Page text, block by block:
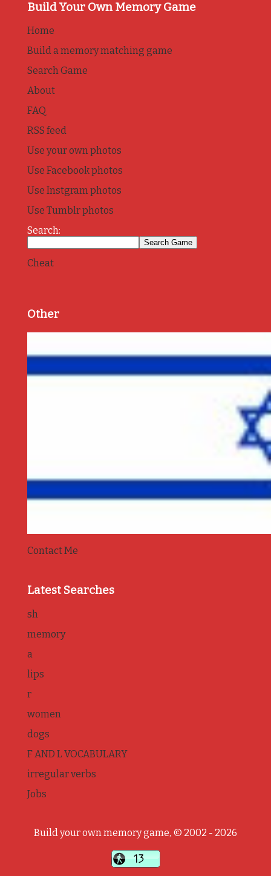
Build Your Own Memory Game
Home
Build a memory matching game
Search Game
About
FAQ
RSS feed
Use your own photos
Use Facebook photos
Use Instgram photos
Use Tumblr photos
Search:
Cheat
Other
Contact Me
Latest Searches
sh
memory
a
lips
r
women
dogs
F AND L VOCABULARY
irregular verbs
Jobs
Build your own memory game, © 2002 - 2026